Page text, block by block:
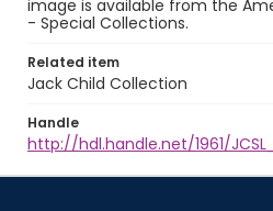
image is available from the
- Special Collections.
Related item
Jack Child Collection
Handle
http://hdl.handle.net/1961/